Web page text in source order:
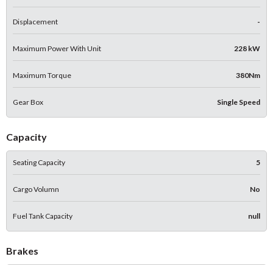
Displacement -
Maximum Power With Unit 228 kW
Maximum Torque 380Nm
Gear Box Single Speed
Capacity
Seating Capacity 5
Cargo Volumn No
Fuel Tank Capacity null
Brakes